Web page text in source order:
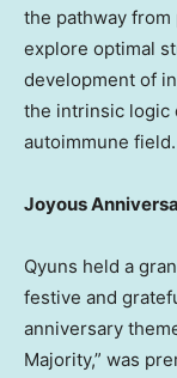
the pathway
explore optimal
development of
the intrinsic logic
autoimmune field.
Joyous
Qyuns held a
festive and
anniversary
Majority,” was